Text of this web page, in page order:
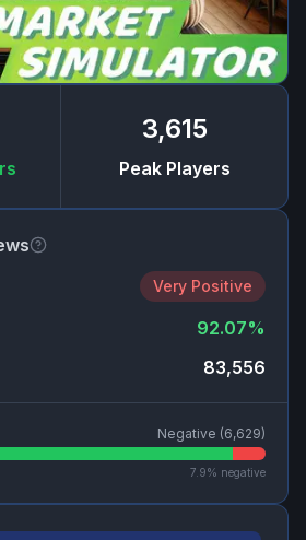
3,615
Peak Players
Very Positive
92.07%
83,556
Negative (6,629)
7.9% negative